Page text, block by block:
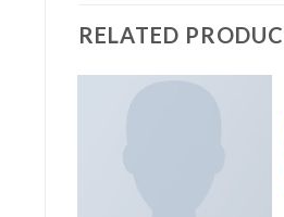
RELATED